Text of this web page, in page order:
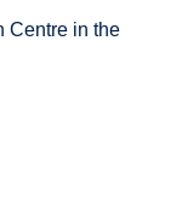
Centre in the